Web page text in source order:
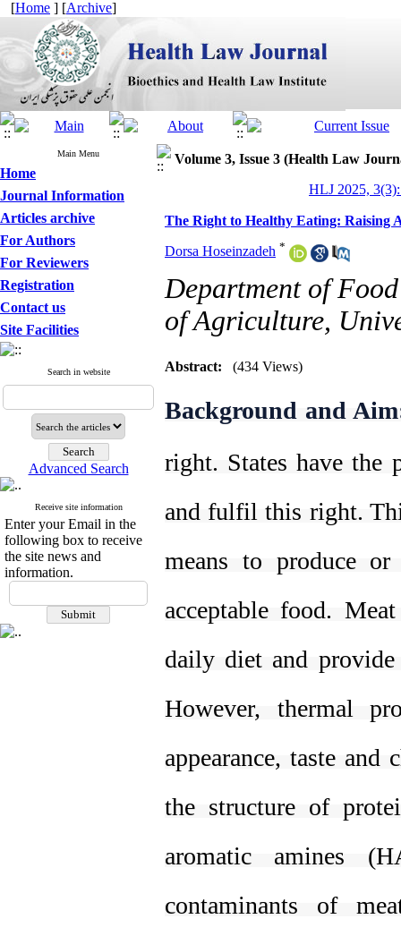
[Home ] [Archive]
Main Menu
Home
Journal Information
Articles archive
For Authors
For Reviewers
Registration
Contact us
Site Facilities
Search in website
Advanced Search
Receive site information
Enter your Email in the
following box to receive
the site news and
information.
Volume 3, Issue 3 (Health Law
HLJ 2025,
The Right to Healthy Eating: Raising
Dorsa Hoseinzadeh *
Department of
of Agriculture,
Abstract: (434 Views)
Background and
right. States have the
and fulfil this right.
means to produce
acceptable food.
daily diet and
However, thermal
appearance, taste
the structure of
aromatic amines
contaminants of